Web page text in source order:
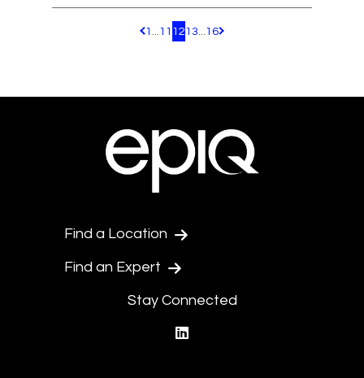
Pagination.PreviousPage
1 11 1213 16 Pagination.NextPage
Find a Location
Find an Expert
Stay Connected